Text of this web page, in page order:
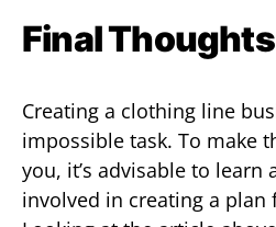
Final Thoughts
Creating a clothing line
impossible task. To make
you, it’s advisable to learn
involved in creating a plan